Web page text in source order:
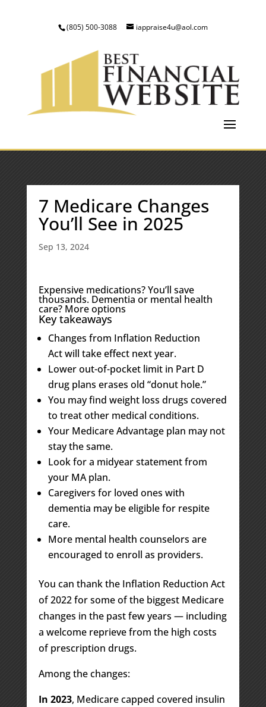
(805) 500-3088 iappraise4u@aol.com
7 Medicare Changes
You’ll See in 2025
Sep 13, 2024
Expensive medications? You’ll save
thousands. Dementia or mental health
care? More options
Key takeaways
Changes from Inflation Reduction
Act will take effect next year.
Lower out-of-pocket limit in Part D
drug plans erases old “donut hole.”
You may find weight loss drugs covered
to treat other medical conditions.
Your Medicare Advantage plan may not
stay the same.
Look for a midyear statement from
your MA plan.
Caregivers for loved ones with
dementia may be eligible for respite
care.
More mental health counselors are
encouraged to enroll as providers.
You can thank the Inflation Reduction Act
of 2022for some of the biggest Medicare
changes in the past few years — including
a welcome reprieve from the high costs
of prescription drugs.
Among the changes:
In 2023, Medicare capped covered insulin